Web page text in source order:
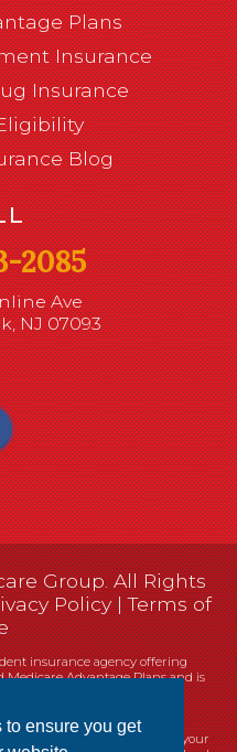
ensure you get
Plans
Insurance
Insurance
Blog
2085
Ave
NJ 07093
Group. All Rights
Policy|Terms of
insurance agency offering
Advantage Plans and is
which offer 461 products in your